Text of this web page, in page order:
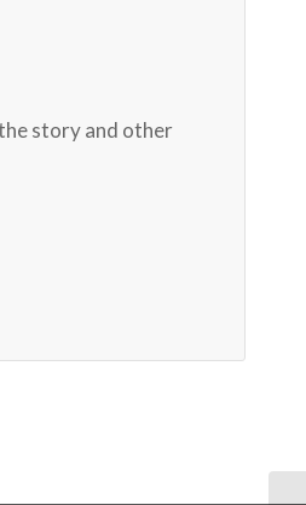
story and other